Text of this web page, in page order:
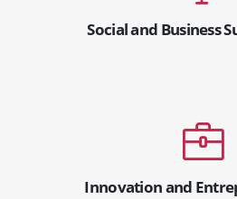
Social and Business
Innovation and